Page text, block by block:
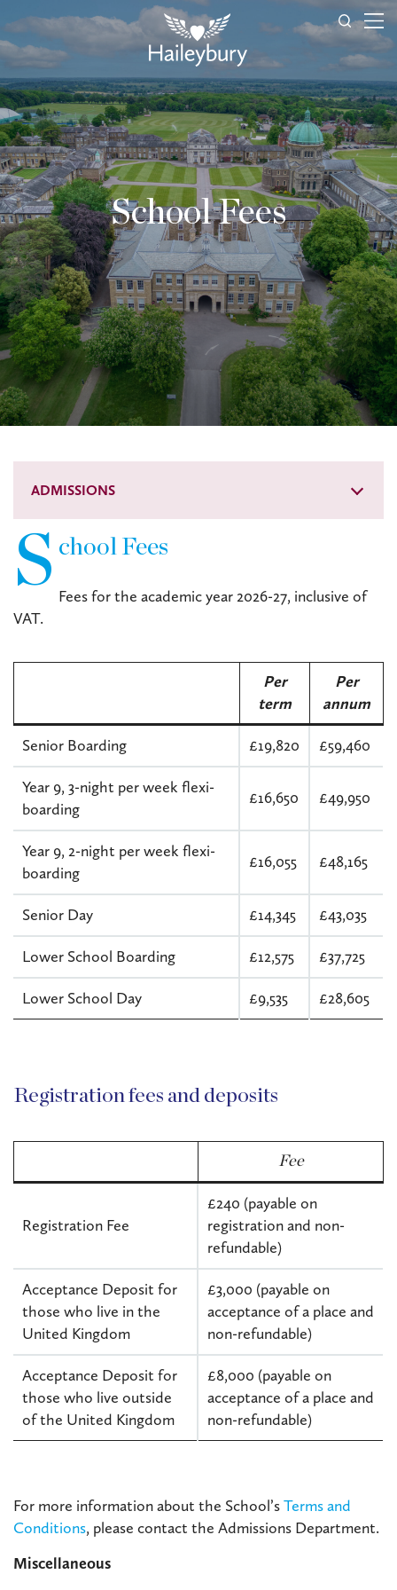
School Fees
ADMISSIONS
S chool Fees
Fees for the academic year 2026-27, inclusive of
VAT.
Per
term
Per
annum
Senior Boarding £19,820 £59,460
Year 9, 3-night per week flexi-
boarding
£16,650 £49,950
Year 9, 2-night per week flexi-
boarding
£16,055 £48,165
Senior Day £14,345 £43,035
Lower School Boarding £12,575 £37,725
Lower School Day £9,535 £28,605
Registration fees and deposits
Fee
Registration Fee
£240 (payable on
registration and non-
refundable)
Acceptance Deposit for
those who live in the
United Kingdom
£3,000 (payable on
acceptance of a place and
non-refundable)
Acceptance Deposit for
those who live outside
of the United Kingdom
£8,000 (payable on
acceptance of a place and
non-refundable)
For more information about the School’sTerms and
Conditions, please contact the Admissions Department.
Miscellaneous